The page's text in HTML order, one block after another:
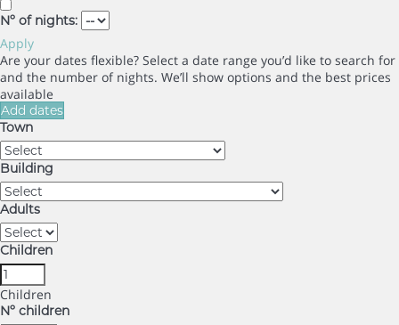
Nº of nights:
Apply
Are your dates flexible? Select a date range you’d like to search for
and the number of nights. We’ll show options and the best prices
available
Add dates
Town
Building
Adults
Children
Children
Nº children